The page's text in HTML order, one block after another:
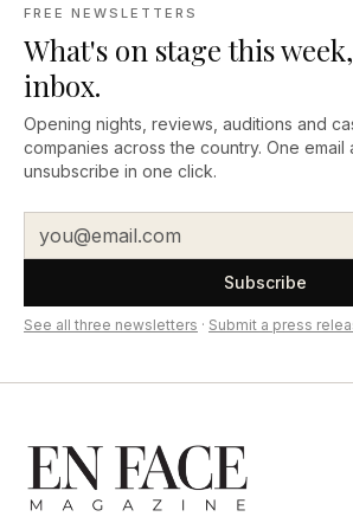
FREE NEWSLETTERS
What's on stage this
inbox.
Opening nights, reviews, auditions and
companies across the country. One email
unsubscribe in one click.
Subscribe
See all three newsletters · Submit a press